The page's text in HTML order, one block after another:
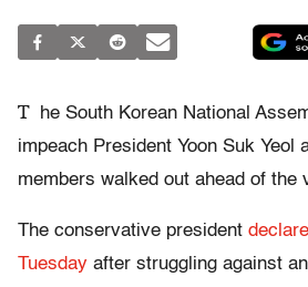
T
he South Korean National
impeach President Yoon Suk Yeol
members walked out ahead of the
The conservative president
Tuesday after struggling against